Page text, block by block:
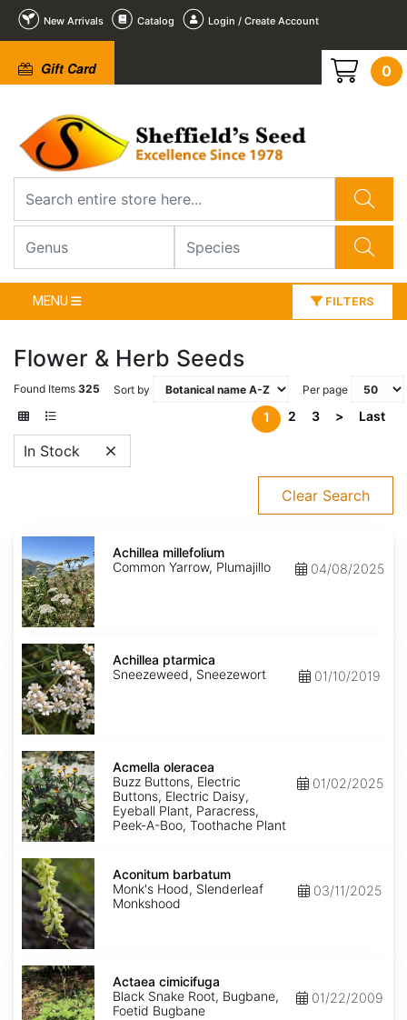
New Arrivals Catalog Login / Create Account
Gift Card 0
MENU FILTERS
Flower & Herb Seeds
Found Items 325 Sort by Per page
1 2 3 > Last
In Stock
Clear Search
Achillea
millefolium
Achillea millefolium
Common Yarrow, Plumajillo
04/08/2025
Achillea
ptarmica
Achillea ptarmica
Sneezeweed, Sneezewort
01/10/2019
Acmella
oleracea
Acmella oleracea
Buzz Buttons, Electric
Buttons, Electric Daisy,
Eyeball Plant, Paracress,
Peek-A-Boo, Toothache Plant
01/02/2025
Aconitum
barbatum
Aconitum barbatum
Monk's Hood, Slenderleaf
Monkshood
03/11/2025
Actaea
cimicifuga
Actaea cimicifuga
Black Snake Root, Bugbane,
Foetid Bugbane
01/22/2009